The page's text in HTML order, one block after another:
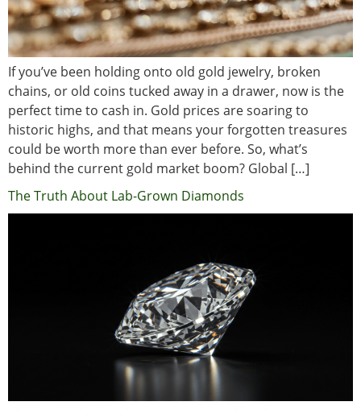
If you’ve been holding onto old gold jewelry, broken
chains, or old coins tucked away in a drawer, now is the
perfect time to cash in. Gold prices are soaring to
historic highs, and that means your forgotten treasures
could be worth more than ever before. So, what’s
behind the current gold market boom? Global […]
The Truth About Lab-Grown Diamonds